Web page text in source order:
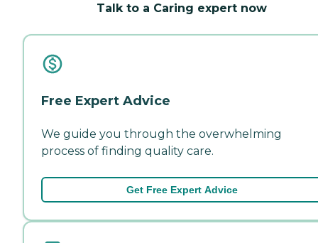
Talk to a Caring expert now
Free Expert Advice
We guide you through the overwhelming
process of finding quality care.
Get Free Expert Advice